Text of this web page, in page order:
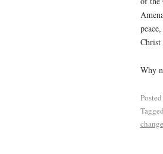
Christ
Why
Tagged
change